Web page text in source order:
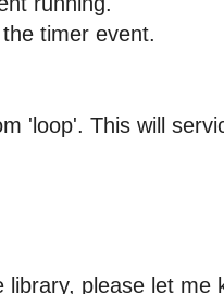
timer event.
'loop'. This will
library, please let me